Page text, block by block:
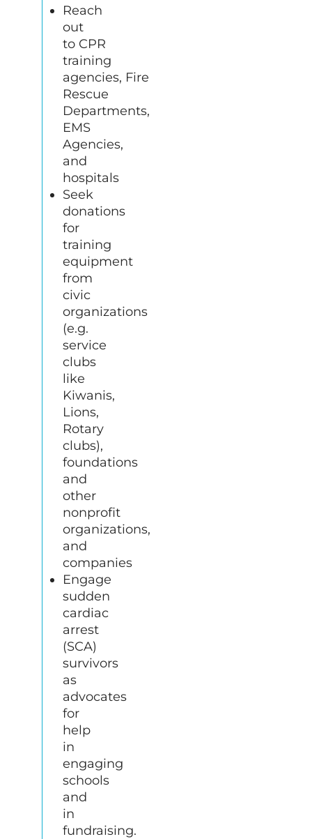
Reach
out
to CPR
training
agencies, Fire
Rescue
Departments,
EMS
Agencies,
and
hospitals
Seek
donations
for
training
equipment
from
civic
organizations
(e.g.
service
clubs
like
Kiwanis,
Lions,
Rotary
clubs),
foundations
and
other
nonprofit
organizations,
and
companies
Engage
sudden
cardiac
arrest
(SCA)
survivors
as
advocates
for
help
in
engaging
schools
and
in
fundraising.